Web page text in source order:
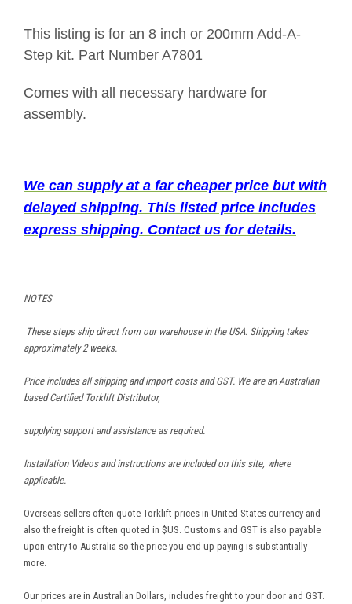
This listing is for an 8 inch or 200mm Add-A-
Step kit. Part Number A7801
Comes with all necessary hardware for
assembly.
We can supply at a far cheaper price but with
delayed shipping. This listed price includes
express shipping. Contact us for details.
NOTES
These steps ship direct from our warehouse in the USA. Shipping takes
approximately 2 weeks.
Price includes all shipping and import costs and GST. We are an Australian
based Certified Torklift Distributor,
supplying support and assistance as required.
Installation Videos and instructions are included on this site, where
applicable.
Overseas sellers often quote Torklift prices in United States currency and
also the freight is often quoted in $US. Customs and GST is also payable
upon entry to Australia so the price you end up paying is substantially
more.
Our prices are in Australian Dollars, includes freight to your door and GST.